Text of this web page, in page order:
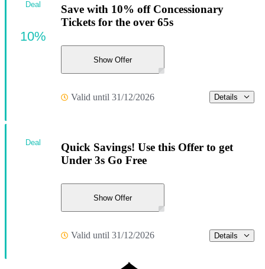
Save with 10% off Concessionary
Tickets for the over 65s
Show Offer
Valid until 31/12/2026 Details
Deal
10%
Quick Savings! Use this Offer to get
Under 3s Go Free
Show Offer
Valid until 31/12/2026 Details
Deal